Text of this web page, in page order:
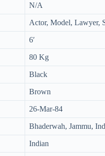
N/A
Actor, Model, Lawyer,
6′
80 Kg
Black
Brown
26-Mar-84
Bhaderwah, Jammu,
Indian